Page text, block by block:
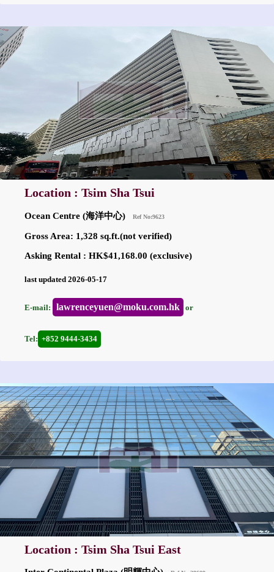
Location : Tsim Sha Tsui
Ocean Centre (海洋中心) Ref No:9623
Gross Area: 1,328 sq.ft.(not verified)
Asking Rental : HK$41,168.00 (exclusive)
last updated 2026-05-17
E-mail: lawrenceyuen@moku.com.hk or
Tel: +852 9444-3434
Location : Tsim Sha Tsui East